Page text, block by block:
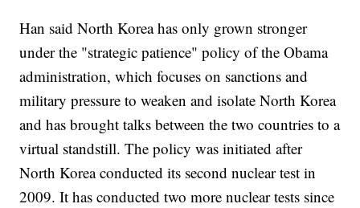
Han said North Korea has only grown stronger
under the "strategic patience" policy of the Obama
administration, which focuses on sanctions and
military pressure to weaken and isolate North Korea
and has brought talks between the two countries to a
virtual standstill. The policy was initiated after
North Korea conducted its second nuclear test in
2009. It has conducted two more nuclear tests since